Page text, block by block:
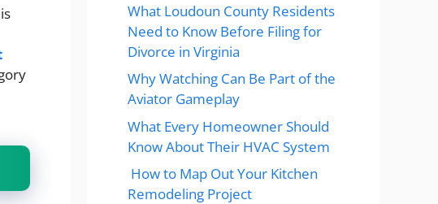
What Loudoun County Residents
Need to Know Before Filing for
Divorce in Virginia
Why Watching Can Be Part of the
Aviator Gameplay
What Every Homeowner Should
Know About Their HVAC System
How to Map Out Your Kitchen
Remodeling Project